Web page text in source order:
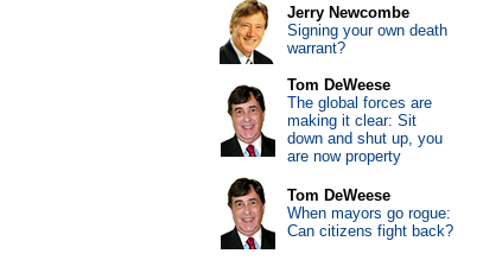
Jerry Newcombe
Signing your own death
warrant?
Tom DeWeese
The global forces are
making it clear: Sit
down and shut up, you
are now property
Tom DeWeese
When mayors go rogue:
Can citizens fight back?